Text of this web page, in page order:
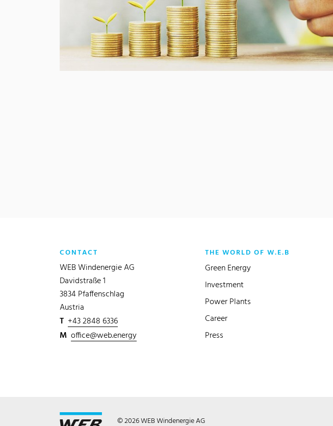
CONTACT
WEB Windenergie AG
Davidstraße 1
3834 Pfaffenschlag
Austria
T +43 2848 6336
M office@web.energy
THE WORLD OF W.E.B
Green Energy
Investment
Power Plants
Career
Press
© 2026 WEB Windenergie AG